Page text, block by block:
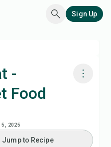
Sign Up
-
Food
5, 2025
Chefadora AI
Plan
Jump to Recipe